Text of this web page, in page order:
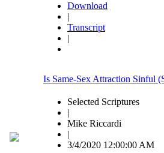
Download
|
Transcript
|
Is Same-Sex Attraction Sinful
Selected Scriptures
|
Mike Riccardi
|
3/4/2020 12:00:00 AM